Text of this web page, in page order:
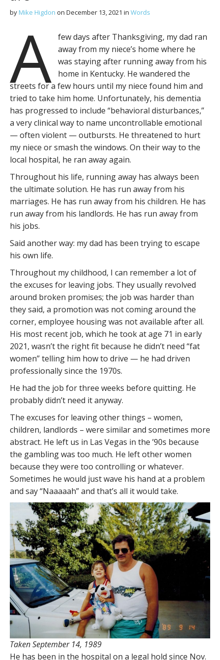
by Mike Higdon on December 13, 2021 in Words
A
few days after Thanksgiving, my dad ran
away from my niece’s home where he
was staying after running away from his
home in Kentucky. He wandered the
streets for a few hours until my niece found him and
tried to take him home. Unfortunately, his dementia
has progressed to include “behavioral disturbances,”
a very clinical way to name uncontrollable emotional
— often violent — outbursts. He threatened to hurt
my niece or smash the windows. On their way to the
local hospital, he ran away again.
Throughout his life, running away has always been
the ultimate solution. He has run away from his
marriages. He has run away from his children. He has
run away from his landlords. He has run away from
his jobs.
Said another way: my dad has been trying to escape
his own life.
Throughout my childhood, I can remember a lot of
the excuses for leaving jobs. They usually revolved
around broken promises; the job was harder than
they said, a promotion was not coming around the
corner, employee housing was not available after all.
His most recent job, which he took at age 71 in early
2021, wasn’t the right fit because he didn’t need “fat
women” telling him how to drive — he had driven
professionally since the 1970s.
He had the job for three weeks before quitting. He
probably didn’t need it anyway.
The excuses for leaving other things – women,
children, landlords – were similar and sometimes more
abstract. He left us in Las Vegas in the ’90s because
the gambling was too much. He left other women
because they were too controlling or whatever.
Sometimes he would just wave his hand at a problem
and say “Naaaaah” and that’s all it would take.
Taken September 14, 1989
He has been in the hospital on a legal hold since Nov.